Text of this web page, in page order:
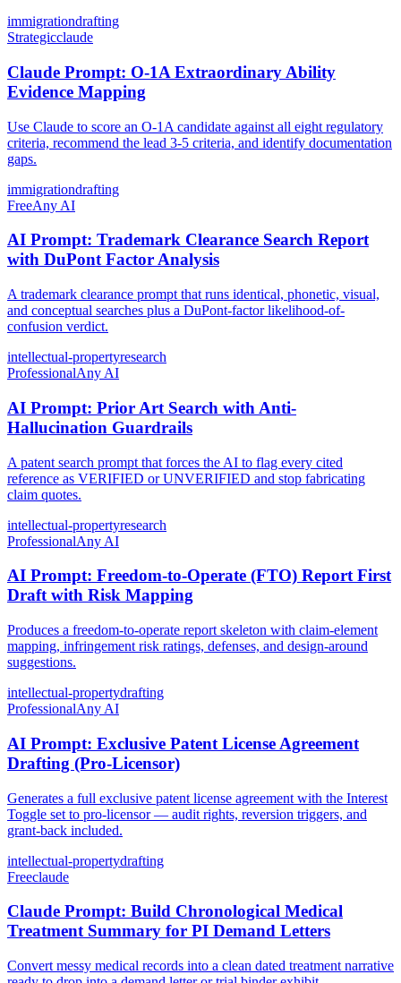
immigrationdrafting
Strategicclaude
Claude Prompt: O-1A Extraordinary Ability
Evidence Mapping
Use Claude to score an O-1A candidate against all eight regulatory
criteria, recommend the lead 3-5 criteria, and identify documentation
gaps.
immigrationdrafting
FreeAny AI
AI Prompt: Trademark Clearance Search Report
with DuPont Factor Analysis
A trademark clearance prompt that runs identical, phonetic, visual,
and conceptual searches plus a DuPont-factor likelihood-of-
confusion verdict.
intellectual-propertyresearch
ProfessionalAny AI
AI Prompt: Prior Art Search with Anti-
Hallucination Guardrails
A patent search prompt that forces the AI to flag every cited
reference as VERIFIED or UNVERIFIED and stop fabricating
claim quotes.
intellectual-propertyresearch
ProfessionalAny AI
AI Prompt: Freedom-to-Operate (FTO) Report First
Draft with Risk Mapping
Produces a freedom-to-operate report skeleton with claim-element
mapping, infringement risk ratings, defenses, and design-around
suggestions.
intellectual-propertydrafting
ProfessionalAny AI
AI Prompt: Exclusive Patent License Agreement
Drafting (Pro-Licensor)
Generates a full exclusive patent license agreement with the Interest
Toggle set to pro-licensor — audit rights, reversion triggers, and
grant-back included.
intellectual-propertydrafting
Freeclaude
Claude Prompt: Build Chronological Medical
Treatment Summary for PI Demand Letters
Convert messy medical records into a clean dated treatment narrative